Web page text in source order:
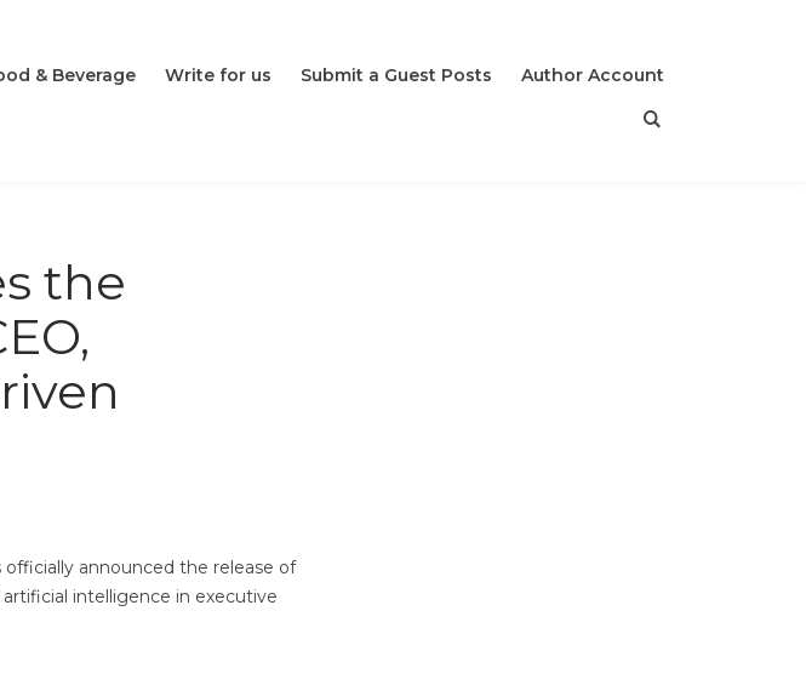
& Beverage Write for us Submit a Guest Posts Author Account
the
officially announced the release of
intelligence in executive